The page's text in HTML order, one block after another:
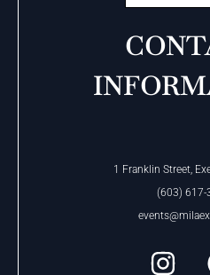
1 Franklin Street,
(603) 617-